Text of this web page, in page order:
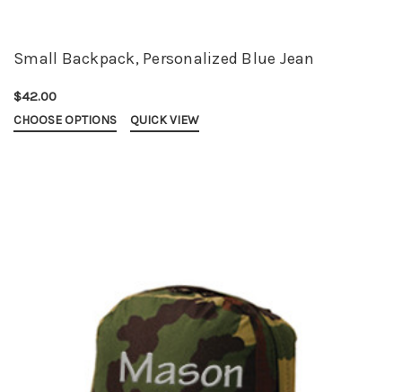
Small Backpack, Personalized Blue Jean
$42.00
CHOOSE OPTIONS QUICK VIEW